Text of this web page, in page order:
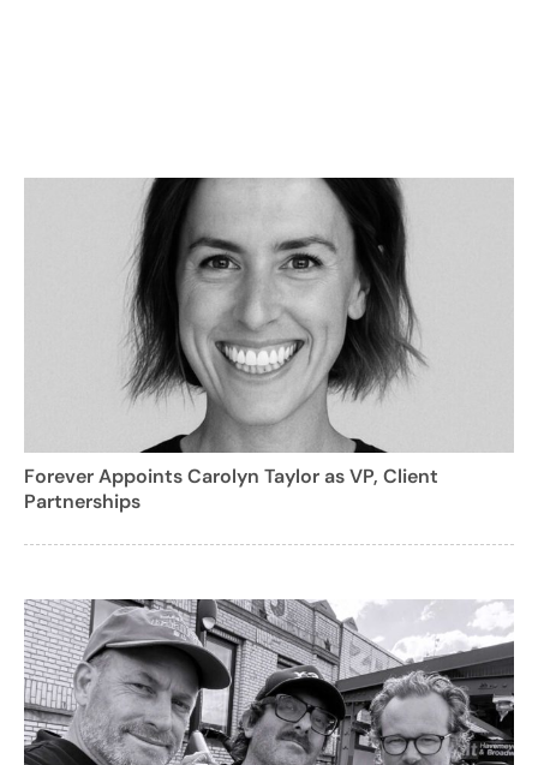
Forever Appoints Carolyn Taylor as VP, Client
Partnerships